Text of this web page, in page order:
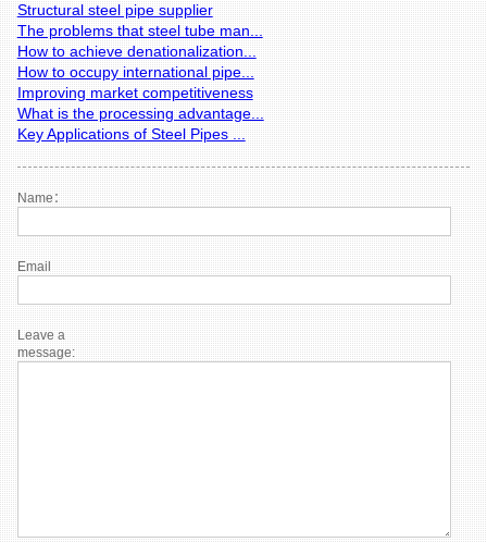
Structural steel pipe supplier
The problems that steel tube man...
How to achieve denationalization...
How to occupy international pipe...
Improving market competitiveness
What is the processing advantage...
Key Applications of Steel Pipes ...
Name：
Email
Leave a
message: